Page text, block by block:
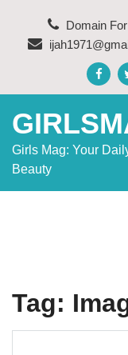
content
Domain
Girls Mag: Your
Beauty
Tag: